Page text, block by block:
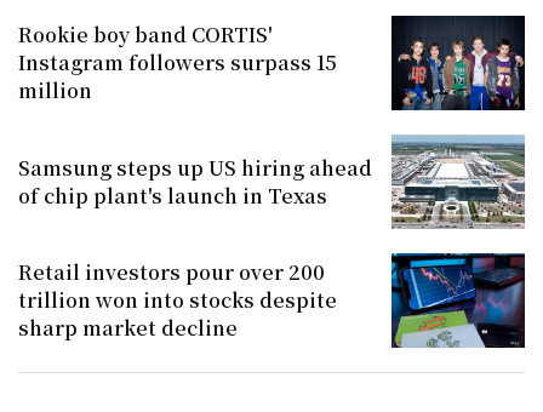
Rookie boy band CORTIS'
Instagram followers surpass 15
million
Samsung steps up US hiring ahead
of chip plant's launch in Texas
Retail investors pour over 200
trillion won into stocks despite
sharp market decline